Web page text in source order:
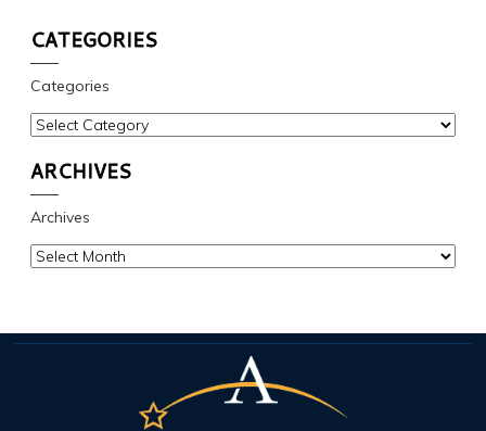
CATEGORIES
Categories
ARCHIVES
Archives